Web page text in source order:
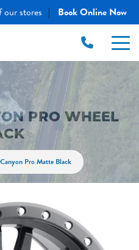
stores | Book Online Now
PRO WHEEL
Canyon Pro Matte Black